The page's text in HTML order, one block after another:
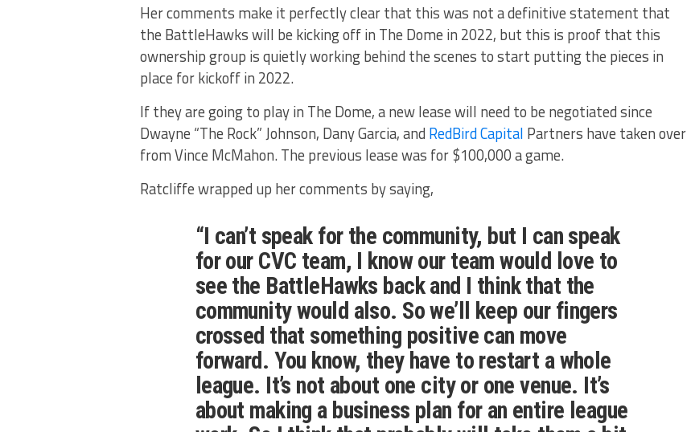
Her comments make it perfectly clear that this was not a definitive statement that
the BattleHawks will be kicking off in The Dome in 2022, but this is proof that this
ownership group is quietly working behind the scenes to start putting the pieces in
place for kickoff in 2022.
If they are going to play in The Dome, a new lease will need to be negotiated since
Dwayne “The Rock” Johnson, Dany Garcia, and RedBird Capital Partners have taken over
from Vince McMahon. The previous lease was for $100,000 a game.
Ratcliffe wrapped up her comments by saying,
“I can’t speak for the community, but I can speak
for our CVC team, I know our team would love to
see the BattleHawks back and I think that the
community would also. So we’ll keep our fingers
crossed that something positive can move
forward. You know, they have to restart a whole
league. It’s not about one city or one venue. It’s
about making a business plan for an entire league